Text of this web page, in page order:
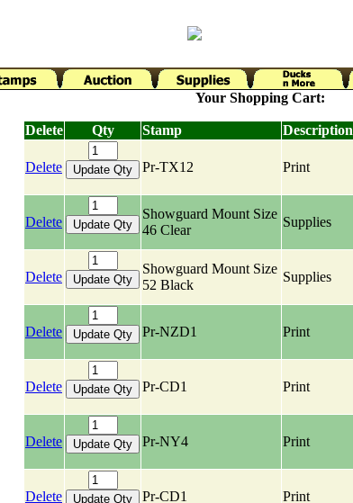
Your Shopping Cart:
Delete Qty Stamp Description
Delete Pr-TX12 Print
Delete
Showguard Mount Size
46 Clear
Supplies
Delete
Showguard Mount Size
52 Black
Supplies
Delete Pr-NZD1 Print
Delete Pr-CD1 Print
Delete Pr-NY4 Print
Delete Pr-CD1 Print